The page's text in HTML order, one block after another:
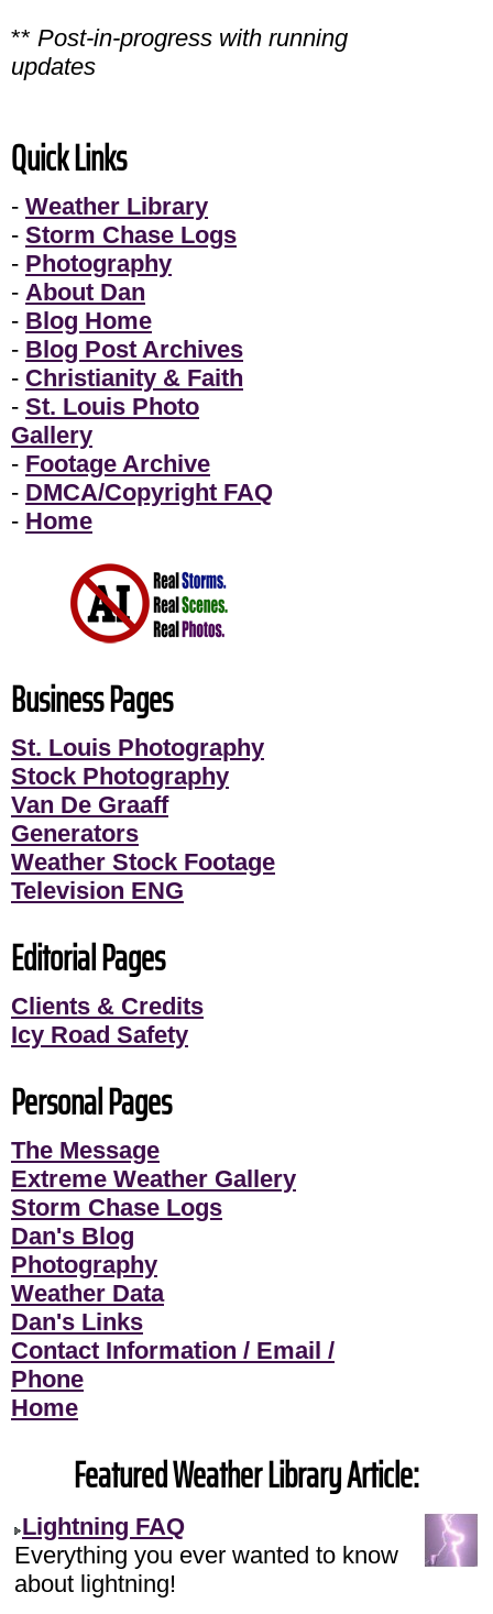
** Post-in-progress with running
updates
Quick Links
- Weather Library
- Storm Chase Logs
- Photography
- About Dan
- Blog Home
- Blog Post Archives
- Christianity & Faith
- St. Louis Photo
Gallery
- Footage Archive
- DMCA/Copyright FAQ
- Home
Business Pages
St. Louis Photography
Stock Photography
Van De Graaff
Generators
Weather Stock Footage
Television ENG
Editorial Pages
Clients & Credits
Icy Road Safety
Personal Pages
The Message
Extreme Weather Gallery
Storm Chase Logs
Dan's Blog
Photography
Weather Data
Dan's Links
Contact Information / Email /
Phone
Home
Featured Weather Library Article:
Lightning FAQ
Everything you ever wanted to know
about lightning!